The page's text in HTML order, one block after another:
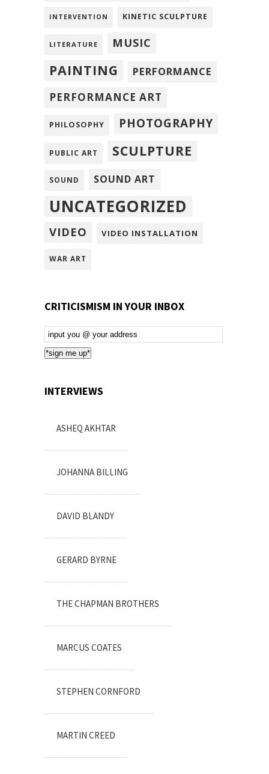
INTERVENTION KINETIC SCULPTURE
LITERATURE MUSIC
PAINTING
PERFORMANCE
PERFORMANCE ART
PHILOSOPHY PHOTOGRAPHY
PUBLIC ART SCULPTURE
SOUND SOUND ART
UNCATEGORIZED
VIDEO VIDEO INSTALLATION
WAR ART
CRITICISMISM IN YOUR INBOX
Email
Subscription
*sign me up*
INTERVIEWS
ASHEQ AKHTAR
JOHANNA BILLING
DAVID BLANDY
GERARD BYRNE
THE CHAPMAN BROTHERS
MARCUS COATES
STEPHEN CORNFORD
MARTIN CREED